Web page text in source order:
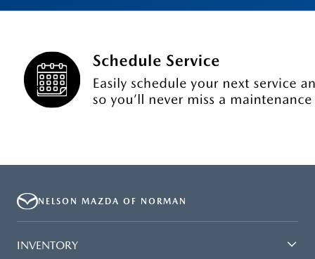
NELSON MAZDA OF NORMAN
INVENTORY